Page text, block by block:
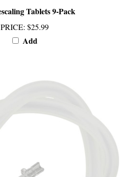
PRICE: $25.99
Add